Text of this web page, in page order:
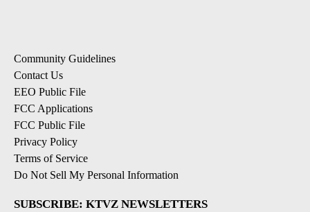
Community Guidelines
Contact Us
EEO Public File
FCC Applications
FCC Public File
Privacy Policy
Terms of Service
Do Not Sell My Personal Information
SUBSCRIBE: KTVZ NEWSLETTERS